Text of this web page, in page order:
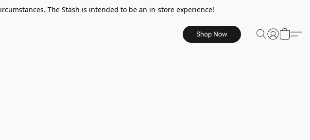
The Stash is intended to be an in-store experience!
Shop Now